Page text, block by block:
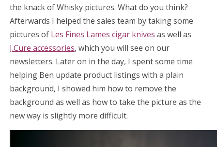
the knack of Whisky pictures. What do you think?
Afterwards I helped the sales team by taking some
pictures of Les Fines Lames cigar knives as well as
J.Cure accessories, which you will see on our
newsletters. Later on in the day, I spent some time
helping Ben update product listings with a plain
background, I showed him how to remove the
background as well as how to take the picture as the
new way is slightly more difficult.